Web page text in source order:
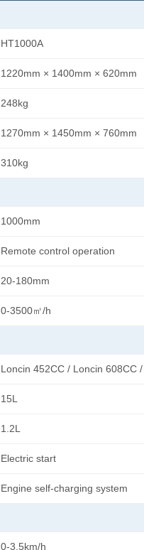
HT1000A
1220mm × 1400mm × 620mm
248kg
1270mm × 1450mm × 760mm
310kg
1000mm
Remote control operation
20-180mm
0-3500㎡/h
Loncin 452CC / Loncin 608CC
15L
1.2L
Electric start
Engine self-charging system
0-3.5km/h